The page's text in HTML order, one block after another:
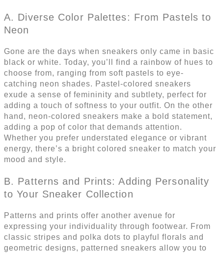
A. Diverse Color Palettes: From Pastels to
Neon
Gone are the days when sneakers only came in basic
black or white. Today, you’ll find a rainbow of hues to
choose from, ranging from soft pastels to eye-
catching neon shades. Pastel-colored sneakers
exude a sense of femininity and subtlety, perfect for
adding a touch of softness to your outfit. On the other
hand, neon-colored sneakers make a bold statement,
adding a pop of color that demands attention.
Whether you prefer understated elegance or vibrant
energy, there’s a bright colored sneaker to match your
mood and style.
B. Patterns and Prints: Adding Personality
to Your Sneaker Collection
Patterns and prints offer another avenue for
expressing your individuality through footwear. From
classic stripes and polka dots to playful florals and
geometric designs, patterned sneakers allow you to